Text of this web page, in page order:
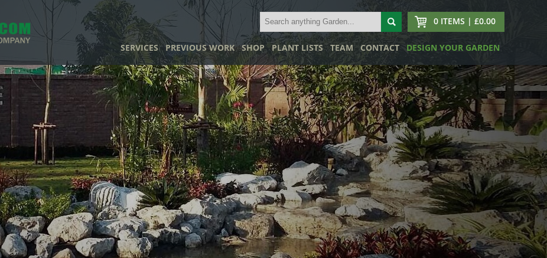
0 ITEMS | £0.00
SERVICES PREVIOUS WORK SHOP PLANT LISTS TEAM CONTACT DESIGN YOUR GARDEN